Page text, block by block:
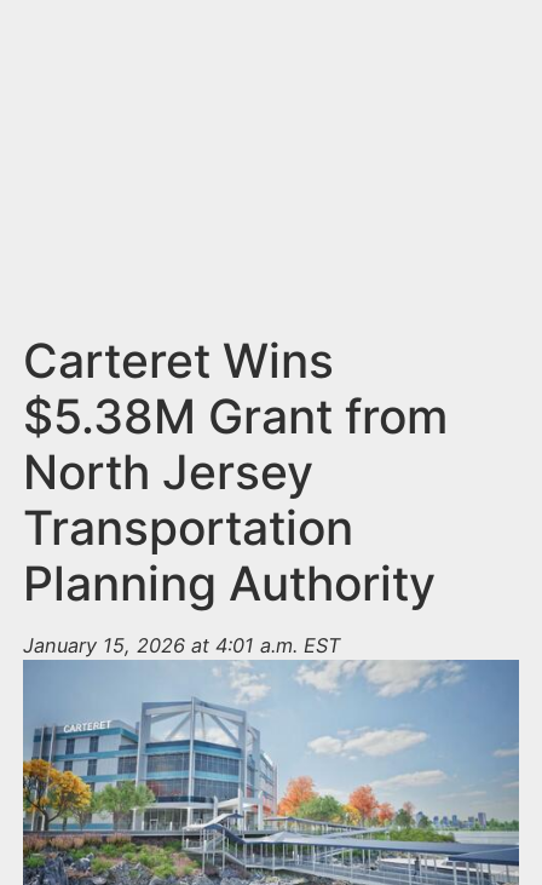
Carteret Wins
$5.38M Grant from
North Jersey
Transportation
Planning Authority
January 15, 2026 at 4:01 a.m. EST